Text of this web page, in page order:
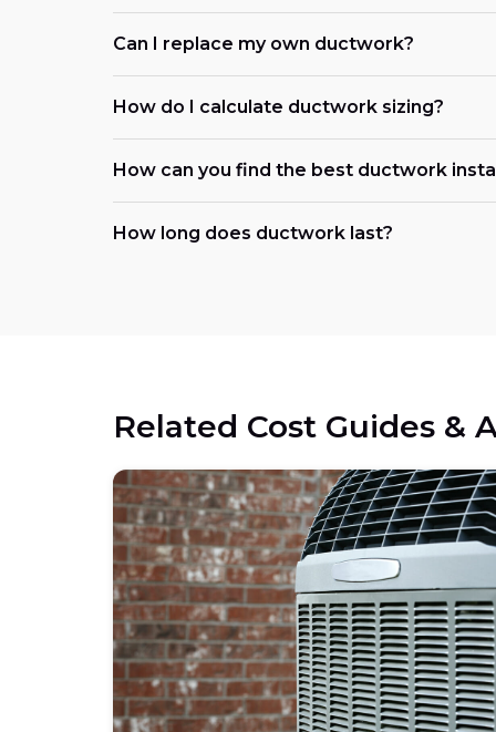
Can I replace my own ductwork?
How do I calculate ductwork sizing?
How can you find the best ductwork
How long does ductwork last?
Related Cost Guides &